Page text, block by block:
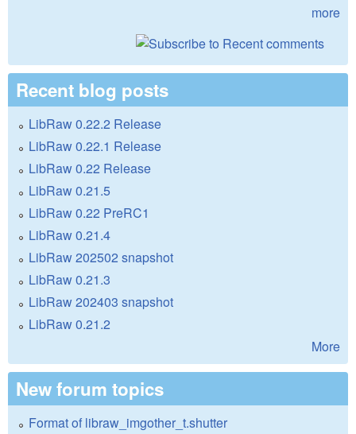
more
Recent blog posts
LibRaw 0.22.2 Release
LibRaw 0.22.1 Release
LibRaw 0.22 Release
LibRaw 0.21.5
LibRaw 0.22 PreRC1
LibRaw 0.21.4
LibRaw 202502 snapshot
LibRaw 0.21.3
LibRaw 202403 snapshot
LibRaw 0.21.2
More
New forum topics
Format of libraw_imgother_t.shutter